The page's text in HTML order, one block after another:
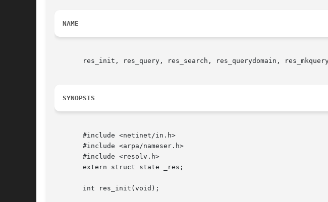
NAME
res_init, res_query, res_search, res_querydomain,
SYNOPSIS
       #include <netinet/in.h>
       #include <arpa/nameser.h>
       #include <resolv.h>
       extern struct state _res;
       int res_init(void);